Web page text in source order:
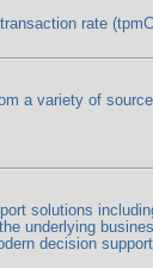
rate
a variety of
solutions
underlying
decision